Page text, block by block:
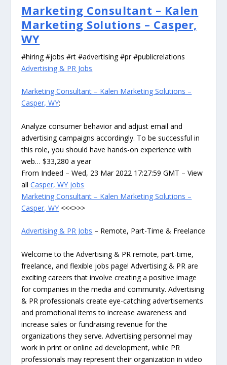
Marketing Consultant – Kalen
Marketing Solutions – Casper,
WY
#hiring #jobs #rt #advertising #pr #publicrelations
Advertising & PR Jobs
Marketing Consultant – Kalen Marketing Solutions –
Casper, WY:
Analyze consumer behavior and adjust email and
advertising campaigns accordingly. To be successful in
this role, you should have hands-on experience with
web… $33,280 a year
From Indeed – Wed, 23 Mar 2022 17:27:59 GMT – View
allCasper, WY jobs
Marketing Consultant – Kalen Marketing Solutions –
Casper, WY <<<>>>
Advertising & PR Jobs – Remote, Part-Time & Freelance
Welcome to the Advertising & PR remote, part-time,
freelance, and flexible jobs page! Advertising & PR are
exciting careers that involve creating a positive image
for companies in the media and community. Advertising
& PR professionals create eye-catching advertisements
and promotional items to increase awareness and
increase sales or fundraising revenue for the
organizations they serve. Advertising personnel may
work in print or online ad development, while PR
professionals may represent their organization in video